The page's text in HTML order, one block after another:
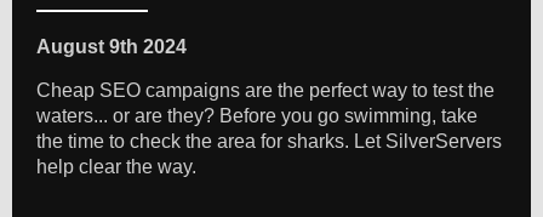
August 9th 2024
Cheap SEO campaigns are the perfect way to test the
waters... or are they? Before you go swimming, take
the time to check the area for sharks. Let SilverServers
help clear the way.